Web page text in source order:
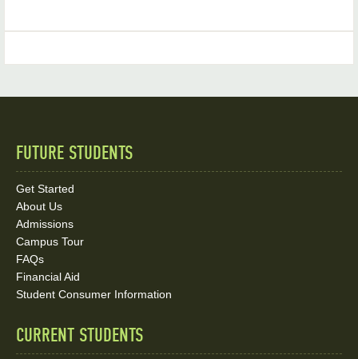
Quick
Links
and
Social
Media
FUTURE STUDENTS
Get Started
About Us
Admissions
Campus Tour
FAQs
Financial Aid
Student Consumer Information
CURRENT STUDENTS